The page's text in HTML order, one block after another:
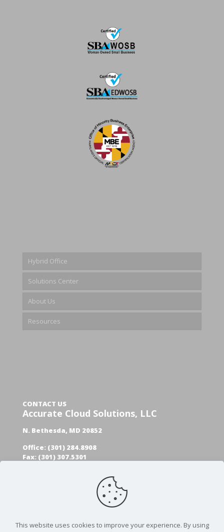
Hybrid Office
Solutions Center
About Us
Resources
CONTACT US
Accurate Cloud Solutions, LLC
N. Bethesda, MD 20852
Office: (301) 284.8908
Fax: (301) 307.5301
GET A FREE AUDIT
This website uses cookies to improve your experience. By using